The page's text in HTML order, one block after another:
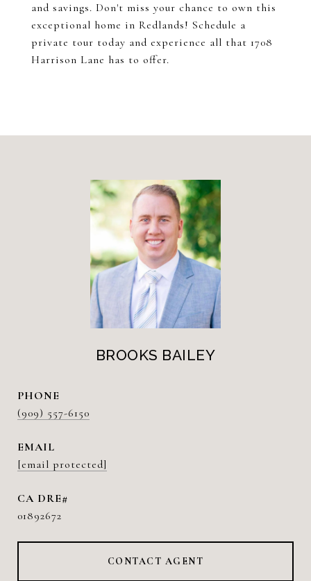
and savings. Don't miss your chance to own this
exceptional home in Redlands! Schedule a
private tour today and experience all that 1708
Harrison Lane has to offer.
BROOKS BAILEY
PHONE
(909) 557-6150
EMAIL
[email protected]
01892672
CONTACT AGENT